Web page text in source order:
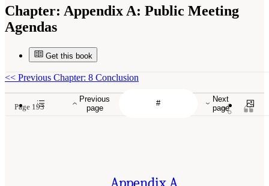
Chapter: Appendix A: Public Meeting
Agendas
Get this book
Previous
page
Next
page
<< Previous Chapter: 8 Conclusion
Page 193